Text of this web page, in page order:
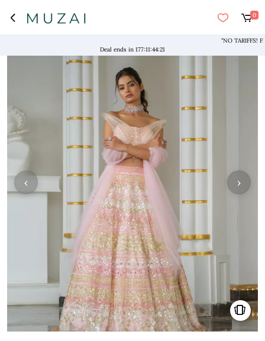
0
"NO TARIFFS!
Deal ends in 177:11:44:21
›
‹